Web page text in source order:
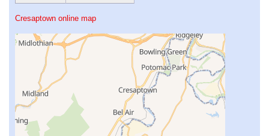
Cresaptown online map